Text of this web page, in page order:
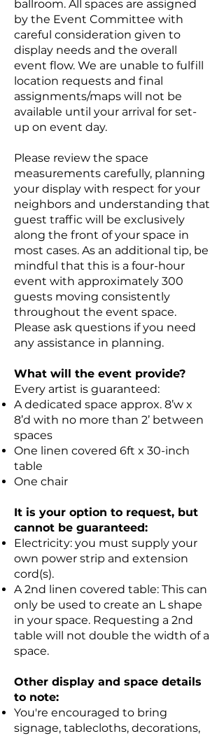
ballroom. All spaces are assigned
by the Event Committee with
careful consideration given to
display needs and the overall
event flow. We are unable to fulfill
location requests and final
assignments/maps will not be
available until your arrival for set-
up on event day.
Please review the space
measurements carefully, planning
your display with respect for your
neighbors and understanding that
guest traffic will be exclusively
along the front of your space in
most cases. As an additional tip, be
mindful that this is a four-hour
event with approximately 300
guests moving consistently
throughout the event space.
Please ask questions if you need
any assistance in planning.
What will the event provide?
Every artist is guaranteed:
A dedicated space approx. 8’w x
8’d with no more than 2’ between
spaces
One linen covered 6ft x 30-inch
table
One chair
It is your option to request, but
cannot be guaranteed:
Electricity: you must supply your
own power strip and extension
cord(s).
A 2nd linen covered table: This can
only be used to create an L shape
in your space. Requesting a 2nd
table will not double the width of a
space.
Other display and space details
to note:
You're encouraged to bring
signage, tablecloths, decorations,